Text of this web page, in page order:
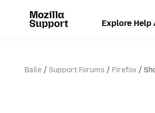
Explore
Baile Support Forums Firefox